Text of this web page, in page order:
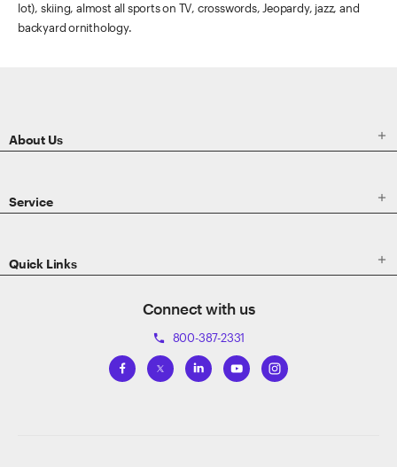
lot), skiing, almost all sports on TV, crosswords, Jeopardy, jazz, and
backyard ornithology.
About Us 
Service 
Quick Links 
Connect with us
phone 800-387-2331